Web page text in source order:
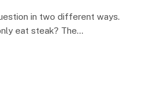
in two different ways.
eat steak? The…